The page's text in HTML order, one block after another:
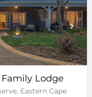
Lodge
Eastern Cape